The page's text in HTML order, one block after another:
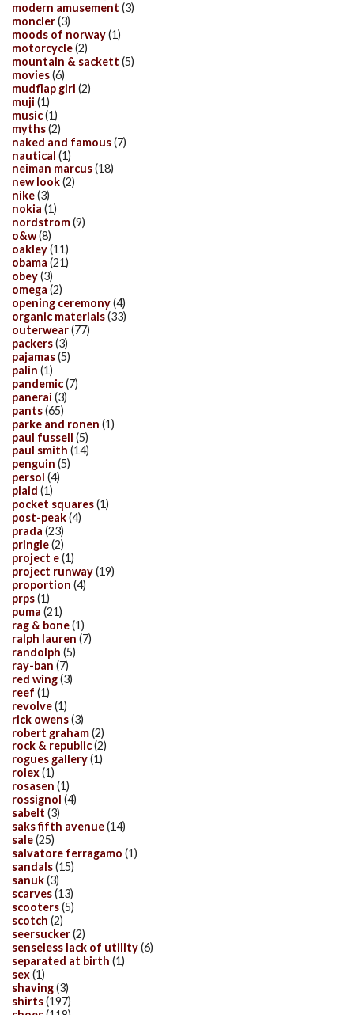
modern amusement (3)
moncler(3)
moods of norway(1)
motorcycle(2)
mountain & sackett (5)
movies(6)
mudflap girl (2)
muji (1)
music(1)
myths(2)
naked and famous(7)
nautical (1)
neiman marcus(18)
new look(2)
nike(3)
nokia (1)
nordstrom(9)
o&w(8)
oakley(11)
obama (21)
obey(3)
omega (2)
opening ceremony(4)
organic materials(33)
outerwear(77)
packers(3)
pajamas(5)
palin (1)
pandemic(7)
panerai (3)
pants(65)
parke and ronen (1)
paul fussell (5)
paul smith (14)
penguin (5)
persol (4)
plaid (1)
pocket squares(1)
post-peak(4)
prada (23)
pringle(2)
project e(1)
project runway(19)
proportion (4)
prps(1)
puma (21)
rag & bone(1)
ralph lauren (7)
randolph (5)
ray-ban (7)
red wing(3)
reef (1)
revolve(1)
rick owens(3)
robert graham(2)
rock & republic(2)
rogues gallery(1)
rolex(1)
rosasen (1)
rossignol (4)
sabelt (3)
saks fifth avenue(14)
sale(25)
salvatore ferragamo (1)
sandals(15)
sanuk(3)
scarves(13)
scooters(5)
scotch (2)
seersucker(2)
senseless lack of utility(6)
separated at birth (1)
sex(1)
shaving(3)
shirts(197)